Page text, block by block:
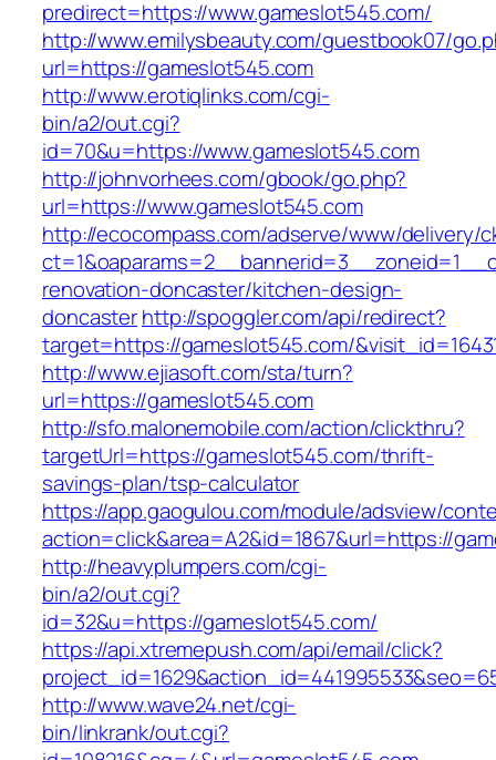
predirect=https://www.gameslot545.com/
http://www.emilysbeauty.com/guestbook07/
url=https://gameslot545.com
http://www.erotiqlinks.com/cgi-
bin/a2/out.cgi?
id=70&u=https://www.gameslot545.com
http://johnvorhees.com/gbook/go.php?
url=https://www.gameslot545.com
http://ecocompass.com/adserve/www/delivery/
renovation-doncaster/kitchen-design-
doncasterhttp://spoggler.com/api/redirect?
target=https://gameslot545.com/
http://www.ejiasoft.com/sta/turn?
url=https://gameslot545.com
http://sfo.malonemobile.com/action/clickthru?
targetUrl=https://gameslot545.com/thrift-
savings-plan/tsp-calculator
https://app.gaogulou.com/module/adsview/
action=click&area=A2&id=1867&url=https://
http://heavyplumpers.com/cgi-
bin/a2/out.cgi?
id=32&u=https://gameslot545.com/
https://api.xtremepush.com/api/email/click?
http://www.wave24.net/cgi-
bin/linkrank/out.cgi?